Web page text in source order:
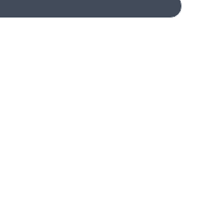
challenges, learn how these